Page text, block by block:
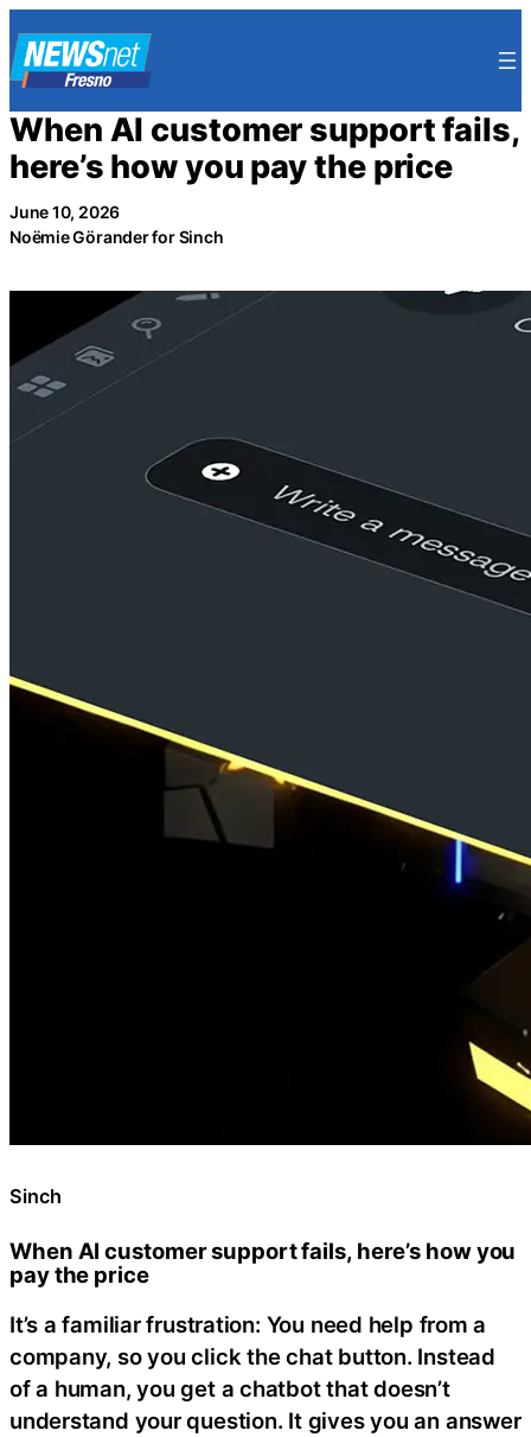
to
content
When AI customer support fails,
here’s how you pay the price
June 10, 2026
Noëmie Görander for Sinch
Sinch
When AI customer support fails, here’s how you
pay the price
It’s a familiar frustration: You need help from a
company, so you click the chat button. Instead
of a human, you get a chatbot that doesn’t
understand your question. It gives you an answer